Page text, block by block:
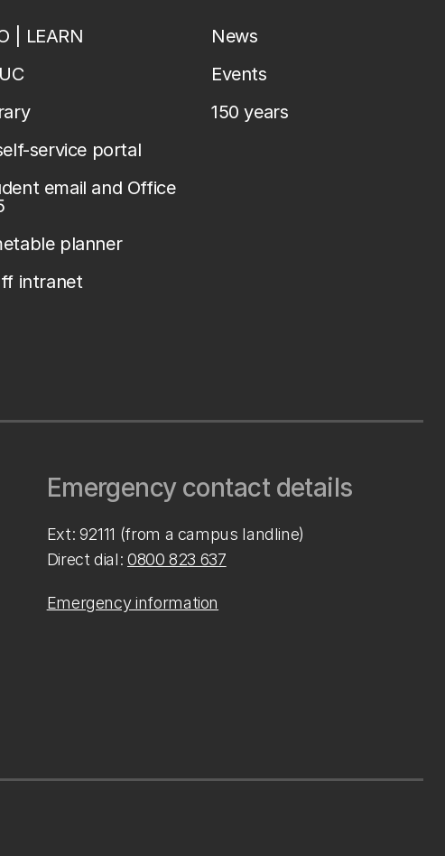
| LEARN
service portal
email and Office
planner
intranet
News
Events
150 years
Emergency contact details
Ext: 92111 (from a campus landline)
Direct dial: 0800 823 637
Emergency information